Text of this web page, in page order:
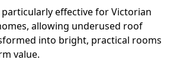
effective for Victorian
allowing underused roof
into bright, practical rooms
value.